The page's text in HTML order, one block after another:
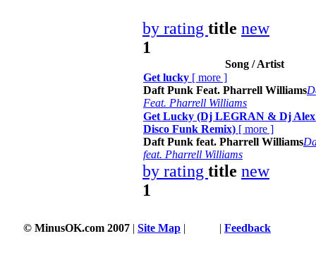
by rating title new
1
Song / Artist
Get lucky [ more ]
Daft Punk Feat. Pharrell Williams
Feat. Pharrell Williams
Get Lucky (Dj LEGRAN & Dj Alex
Disco Funk Remix) [ more ]
Daft Punk feat. Pharrell Williams
feat. Pharrell Williams
by rating title new
1
© MinusOK.com 2007 | Site Map | | Feedback